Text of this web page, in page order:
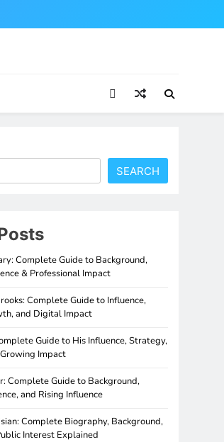
SEARCH
Complete Guide to Background,
& Professional Impact
Complete Guide to Influence,
and Digital Impact
Guide to His Influence, Strategy,
Impact
Complete Guide to Background,
and Rising Influence
Complete Biography, Background,
Interest Explained